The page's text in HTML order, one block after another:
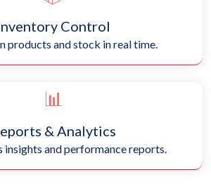
Control
products and stock in real time.
📊
& Analytics
insights and performance reports.